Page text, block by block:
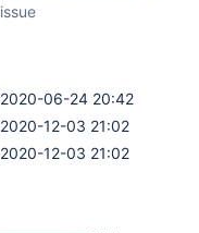
issue
2020-06-24 20:42
2020-12-03 21:02
2020-12-03 21:02